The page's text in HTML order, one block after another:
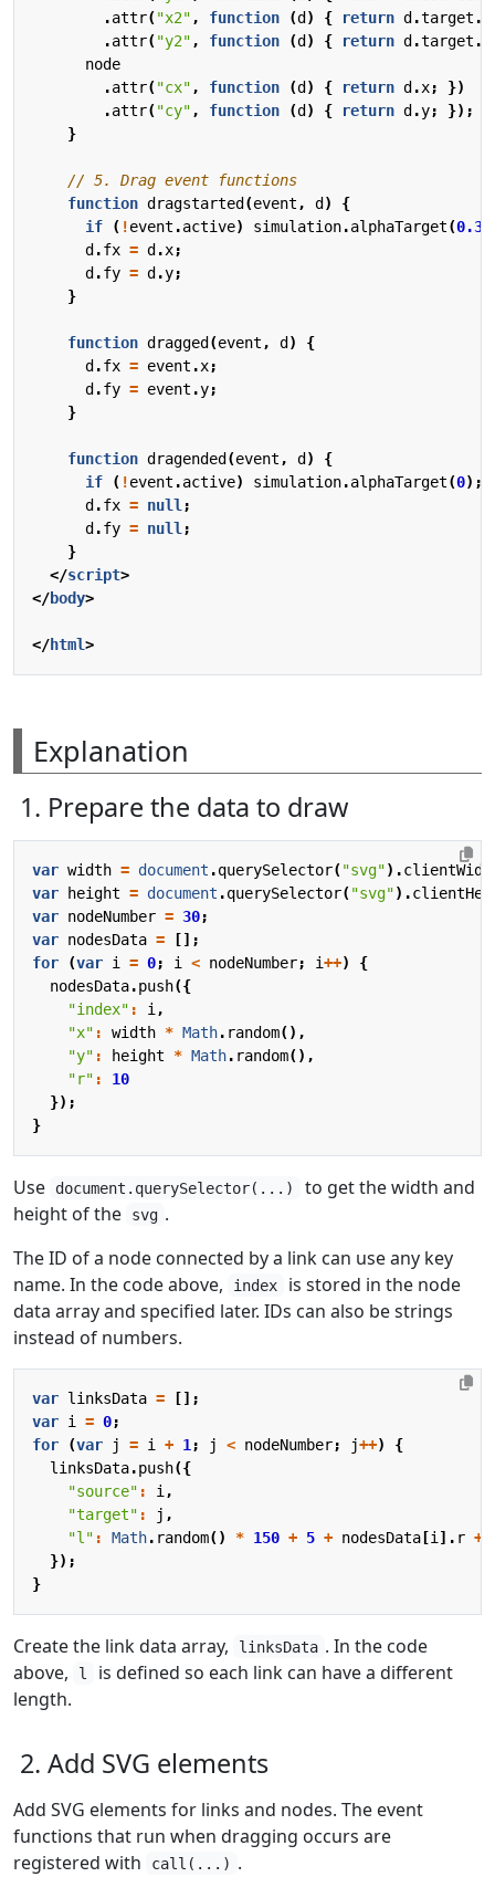
.attr("x2" , function (d ) { return d .target .
.attr("y2" , function (d ) { return d .target .
node
.attr("cx" , function (d ) { return d .x;
})
.attr("cy" , function (d ) { return d .y;
});
}
function dragstarted (event , d )
{
if
( !event .active) simulation.alphaTarget(0.3
d .fx = d .x;
d .fy = d .y;
}
function dragged (event , d )
{
d .fx = event .x;
d .fy = event .y;
}
function dragended (event , d )
{
if
( !event .active) simulation.alphaTarget(0);
d .fx = null ;
d .fy = null ;
}
</script>
</body>
</html>
Explanation
1. Prepare the data to draw
var width = document .querySelector("svg").
var
height = document .querySelector("svg").
var nodeNumber = 30;
var nodesData =
[];
for
(var i = 0; i < nodeNumber; i++)
{
nodesData.push({
"index" : i ,
"x" : width * Math. random(),
"y" : height * Math. random(),
"r" :
10
});
}
Use document.querySelector(...)
to get the width and
height of the
svg .
The ID of a node connected by a link can use any key
name. In the code above,
index
is stored in the node
data array and specified later. IDs can also be strings
instead of numbers.
var linksData =
[];
var i = 0;
for
(var j = i + 1 ; j < nodeNumber; j++)
{
linksData.push({
"source" : i ,
"target" : j ,
"l" : Math. random() * 150 + 5 + nodesData [i ]. r +
});
}
Create the link data array, linksData . In the code
above,
l
is defined so each link can have a different
length.
2. Add SVG elements
Add SVG elements for links and nodes. The event
functions that run when dragging occurs are
registered with
call(...) .